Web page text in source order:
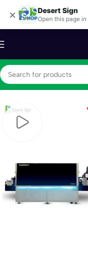
× Desert Sign
Open this page
Skip to navigation
Skip to main content
Home Machines